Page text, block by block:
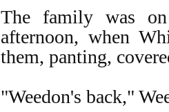
The family was
afternoon, when
them, panting,
"Weedon's back,"